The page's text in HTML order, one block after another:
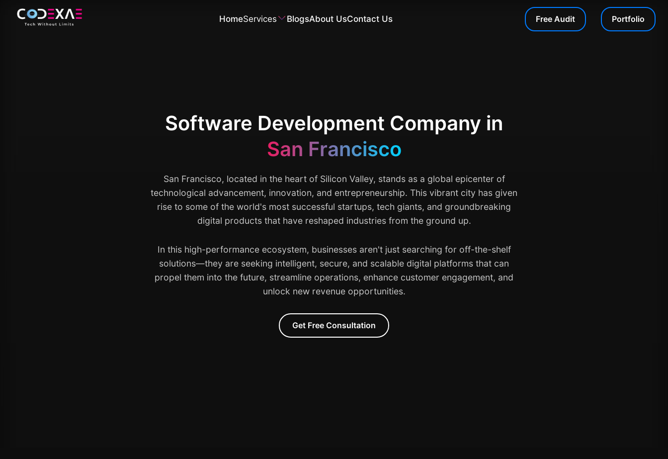
HomeServices BlogsAbout UsContact Us Free Audit Portfolio
Software Development Company in
San Francisco
San Francisco, located in the heart of Silicon Valley, stands as a global epicenter of
technological advancement, innovation, and entrepreneurship. This vibrant city has given
rise to some of the world's most successful startups, tech giants, and groundbreaking
digital products that have reshaped industries from the ground up.
In this high-performance ecosystem, businesses aren't just searching for off-the-shelf
solutions—they are seeking intelligent, secure, and scalable digital platforms that can
propel them into the future, streamline operations, enhance customer engagement, and
unlock new revenue opportunities.
Get Free Consultation